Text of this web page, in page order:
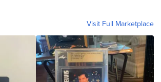
Visit Full Marketplace